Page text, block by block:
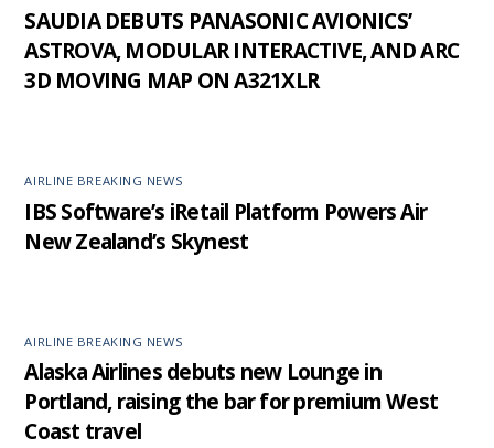
SAUDIA DEBUTS PANASONIC AVIONICS’
ASTROVA, MODULAR INTERACTIVE, AND ARC
3D MOVING MAP ON A321XLR
AIRLINE BREAKING NEWS
IBS Software’s iRetail Platform Powers Air
New Zealand’s Skynest
AIRLINE BREAKING NEWS
Alaska Airlines debuts new Lounge in
Portland, raising the bar for premium West
Coast travel